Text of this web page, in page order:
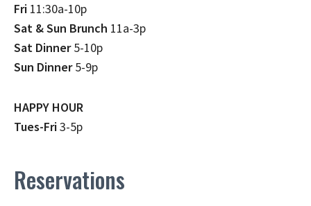
Fri 11:30a-10p
Sat & Sun Brunch 11a-3p
Sat Dinner5-10p
Sun Dinner5-9p
HAPPY HOUR
Tues-Fri3-5p
Reservations